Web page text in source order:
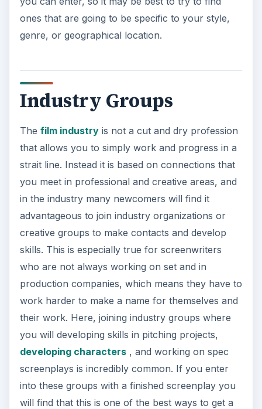
ones that are going to be specific to your style,
genre, or geographical location.
Industry Groups
The film industryis not a cut and dry profession
that allows you to simply work and progress in a
strait line. Instead it is based on connections that
you meet in professional and creative areas, and
in the industry many newcomers will find it
advantageous to join industry organizations or
creative groups to make contacts and develop
skills. This is especially true for screenwriters
who are not always working on set and in
production companies, which means they have to
work harder to make a name for themselves and
their work. Here, joining industry groups where
you will developing skills in pitching projects,
developing characters, and working on spec
screenplays is incredibly common. If you enter
into these groups with a finished screenplay you
will find that this is one of the best ways to get a